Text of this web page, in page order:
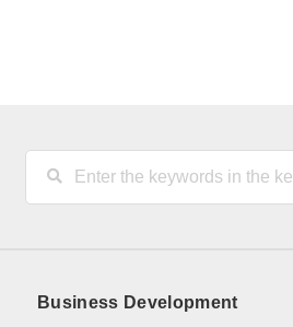
Business Development